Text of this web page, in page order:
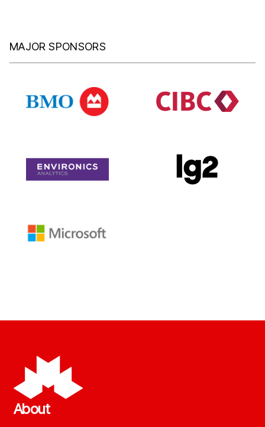
MAJOR SPONSORS
About